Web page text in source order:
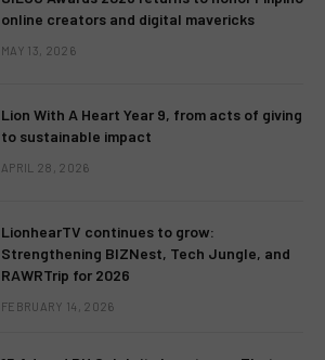
online creators and digital mavericks
MAY 13, 2026
Lion With A Heart Year 9, from acts of giving
to sustainable impact
APRIL 28, 2026
LionhearTV continues to grow:
Strengthening BIZNest, Tech Jungle, and
RAWRTrip for 2026
FEBRUARY 14, 2026